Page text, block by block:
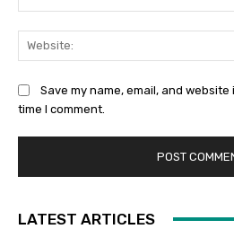
Save my name, email, and
time I comment.
LATEST ARTICLES